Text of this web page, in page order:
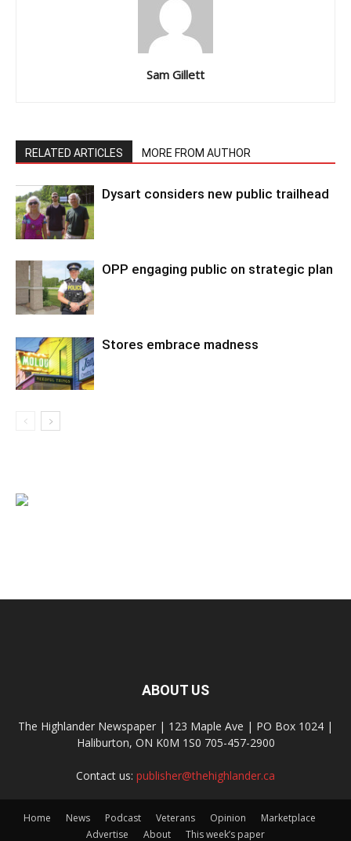
Sam Gillett
RELATED ARTICLES MORE FROM AUTHOR
Dysart considers new public trailhead
OPP engaging public on strategic plan
Stores embrace madness
ABOUT US
The Highlander Newspaper | 123 Maple Ave | PO Box 1024 |
Haliburton, ON K0M 1S0 705-457-2900
Contact us: publisher@thehighlander.ca
Home News Podcast Veterans Opinion
Marketplace
Advertise
About This week’s paper